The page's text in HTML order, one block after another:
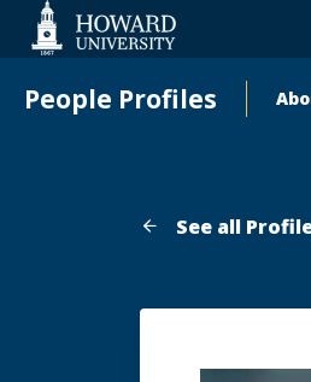
Accessibility
People Profiles
See all